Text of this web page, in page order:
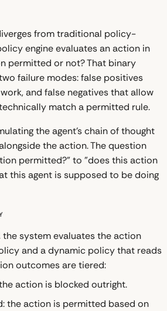
from traditional policy-
engine evaluates an action in
permitted or not? That binary
failure modes: false positives
and false negatives that allow
match a permitted rule.
the agent's chain of thought
the action. The question
permitted?" to "does this action
this agent is supposed to be doing
system evaluates the action
and a dynamic policy that reads
outcomes are tiered:
action is blocked outright.
the action is permitted based on